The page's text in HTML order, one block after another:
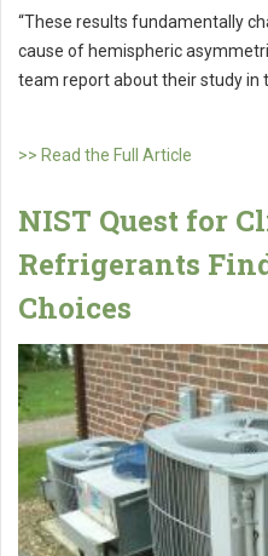
“These results fundamentally
cause of hemispheric
team report about their study in
>> Read the Full Article
NIST Quest for
Refrigerants
Choices